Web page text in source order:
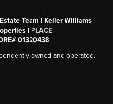
Team | Keller Williams
| PLACE
01320438
owned and operated.